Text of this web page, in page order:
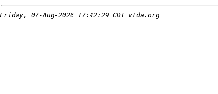
Friday, 07-Aug-2026 17:42:29 CDT vtda.org